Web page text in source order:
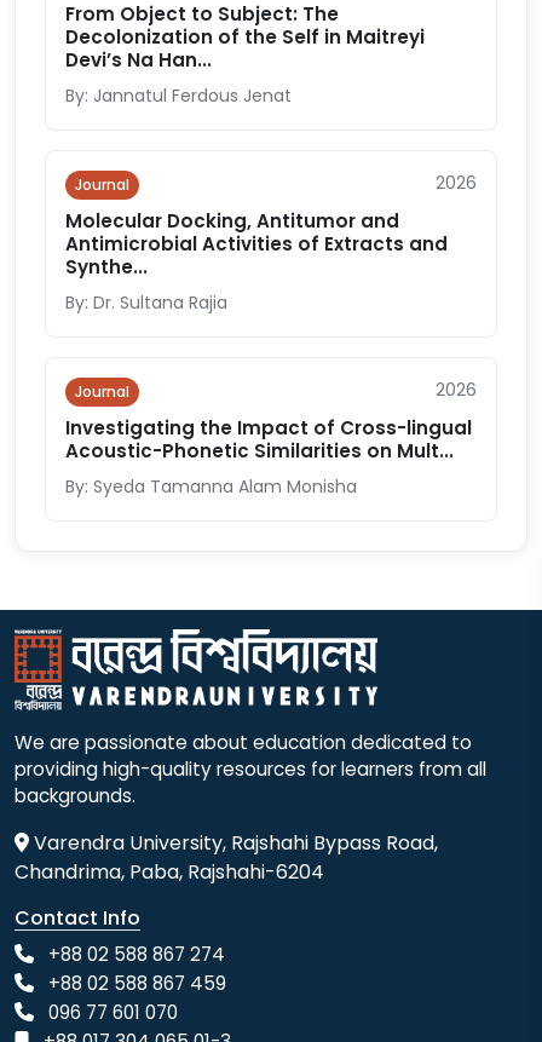
From Object to Subject: The
Decolonization of the Self in Maitreyi
Devi’s Na Han...
By: Jannatul Ferdous Jenat
Journal 2026
Molecular Docking, Antitumor and
Antimicrobial Activities of Extracts and
Synthe...
By: Dr. Sultana Rajia
Journal 2026
Investigating the Impact of Cross-lingual
Acoustic-Phonetic Similarities on Mult...
By: Syeda Tamanna Alam Monisha
We are passionate about education dedicated to
providing high-quality resources for learners from all
backgrounds.
Varendra University, Rajshahi Bypass Road,
Chandrima, Paba, Rajshahi-6204
Contact Info
+88 02 588 867 274
+88 02 588 867 459
096 77 601 070